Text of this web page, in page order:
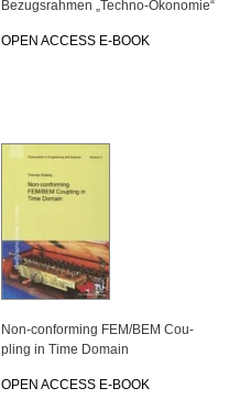
Be­zugs­rah­men „Tech­no-Öko­no­mie“
OPEN AC­CESS E-BOOK
Non-con­for­ming FEM/BEM Cou­
pling in Time Do­main
OPEN AC­CESS E-BOOK